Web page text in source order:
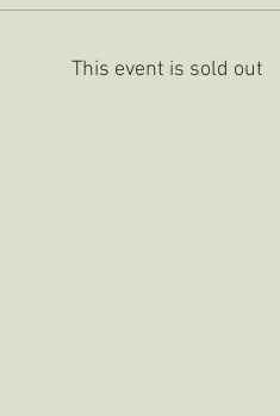
This event is sold out